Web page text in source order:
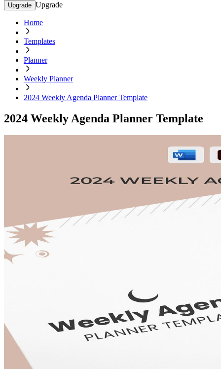
Upgrade Upgrade
Home
Templates
Planner
Weekly Planner
2024 Weekly Agenda Planner Template
2024 Weekly Agenda Planner Template